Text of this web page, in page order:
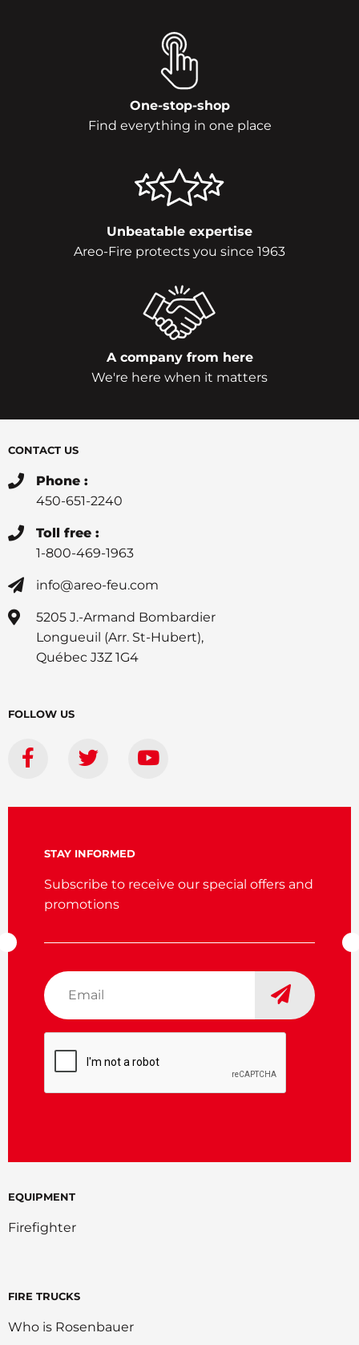
One-stop-shop
Find everything in one place
Unbeatable expertise
Areo-Fire protects you since 1963
A company from here
We're here when it matters
EQUIPMENT
Firefighter
FIRE TRUCKS
Who is Rosenbauer
CONTACT US
Phone :
450-651-2240
Toll free :
1-800-469-1963
info@areo-feu.com
5205 J.-Armand Bombardier
Longueuil (Arr. St-Hubert),
Québec J3Z 1G4
FOLLOW US
STAY INFORMED
Subscribe to receive our special offers and
promotions
Email
*